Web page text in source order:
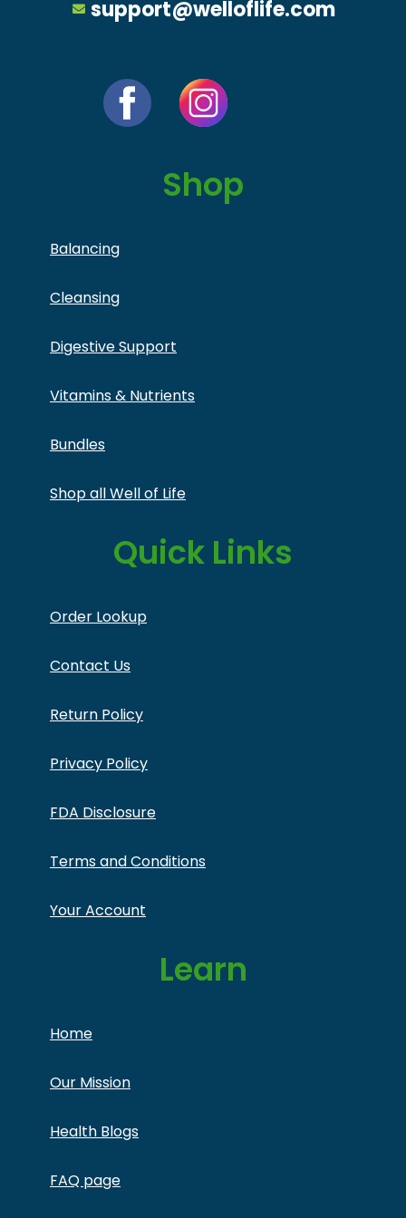
support@welloflife.com
Shop
Balancing
Cleansing
Digestive Support
Vitamins & Nutrients
Bundles
Shop all Well of Life
Quick Links
Order Lookup
Contact Us
Return Policy
Privacy Policy
FDA Disclosure
Terms and Conditions
Your Account
Learn
Home
Our Mission
Health Blogs
FAQ page